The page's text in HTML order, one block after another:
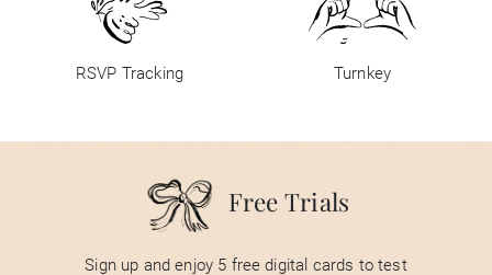
RSVP Tracking Turnkey
Free Trials
Sign up and enjoy 5 free digital cards to test